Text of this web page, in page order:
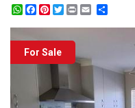
WhatsApp
Facebook
Pinterest
Twitter
Print
For Sale